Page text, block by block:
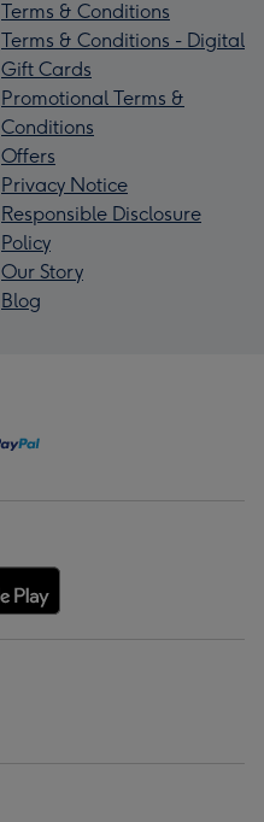
Terms & Conditions
Terms & Conditions - Digital
Gift Cards
Promotional Terms &
Conditions
Offers
Privacy Notice
Responsible Disclosure
Policy
Our Story
Blog